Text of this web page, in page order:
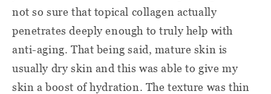
not so sure that topical collagen actually
penetrates deeply enough to truly help with
anti-aging. That being said, mature skin is
usually dry skin and this was able to give my
skin a boost of hydration. The texture was thin